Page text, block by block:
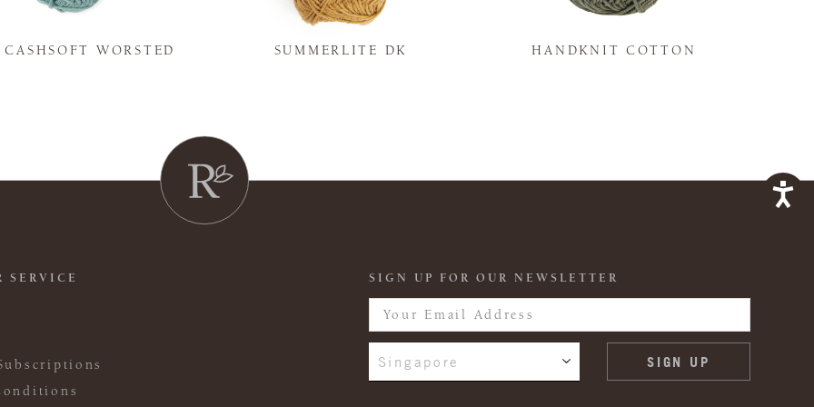
CASHSOFT WORSTED SUMMERLITE DK HANDKNIT COTTON
SERVICE SIGN UP FOR OUR NEWSLETTER
Singapore